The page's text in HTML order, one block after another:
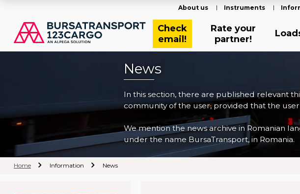
About us Instruments
Check
email!
Rate your
partner!
News
In this section, there are published relevant
community of the user, provided that the
We mention the news archive in Romanian
under the name BursaTransport, in Romania.
Home Information News